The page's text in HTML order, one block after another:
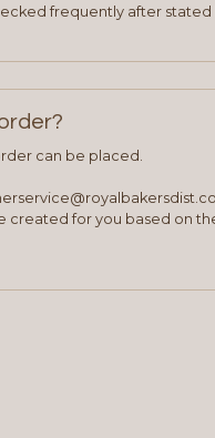
frequently after stated
can be placed.
created for you based on